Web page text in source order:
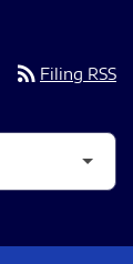
rss_feed Filing RSS